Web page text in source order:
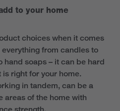
to your home
choices when it comes
everything from candles to
hand soaps – it can be hard
right for your home.
in tandem, can be a
areas of the home with